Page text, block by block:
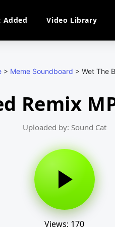
Added Video Library
> Meme Soundboard >Wet The
Remix
Uploaded by: Sound Cat
Views: 170